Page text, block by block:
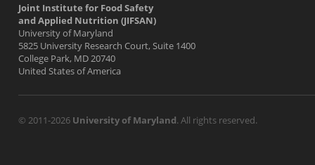
Joint Institute for Food Safety
and Applied Nutrition (JIFSAN)
University of Maryland
5825 University Research Court, Suite 1400
College Park, MD 20740
United States of America
© 2011-2026 University of Maryland. All rights reserved.